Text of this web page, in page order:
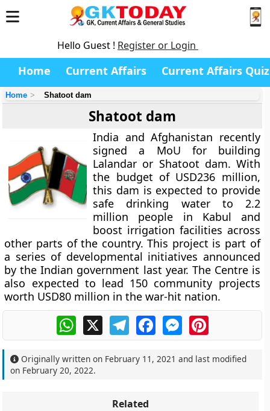
Hello Guest ! Register or Login
Home Current Affairs Current Affairs Quiz
Home Shatoot dam
Shatoot dam
India and Afghanistan recently
signed a MoU for building
Lalandar or Shatoot dam. With
the budget of USD236 million,
this dam is expected to provide
safe drinking water to 2.2
million people in Kabul and
boost irrigation facilities across
other parts of the country. This project is part of
a series of developmental initiatives announced
by the Indian government last year. The Centre is
also expected to lead 150 community projects
worth USD80 million in the war-hit nation.
WhatsApp
X TelegramFacebookMessengerPinterest
Originally written on February 11, 2021 and last modified
on February 20, 2022.
Related